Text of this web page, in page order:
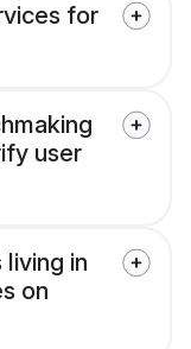
for
user
living in
on